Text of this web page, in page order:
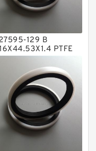
Rings
Rings
Rings
129 B
PTFE
RingsPTFE